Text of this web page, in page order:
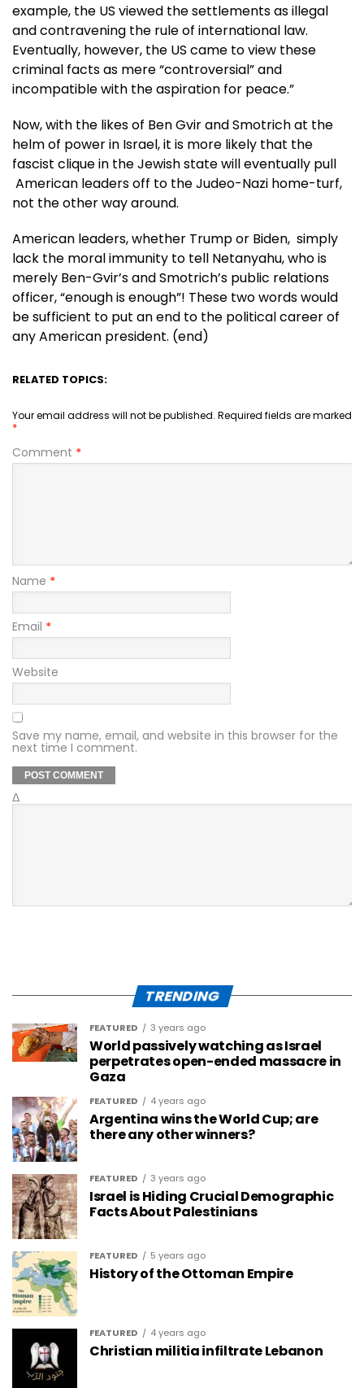
example, the US viewed the settlements as illegal
and contravening the rule of international law.
Eventually, however, the US came to view these
criminal facts as mere “controversial” and
incompatible with the aspiration for peace.”
Now, with the likes of Ben Gvir and Smotrich at the
helm of power in Israel, it is more likely that the
fascist clique in the Jewish state will eventually pull
American leaders off to the Judeo-Nazi home-turf,
not the other way around.
American leaders, whether Trump or Biden, simply
lack the moral immunity to tell Netanyahu, who is
merely Ben-Gvir’s and Smotrich’s public relations
officer, “enough is enough”! These two words would
be sufficient to put an end to the political career of
any American president. (end)
RELATED TOPICS:
Your email address will not be published. Required fields are marked
*
Comment *
Name *
Email *
Website
Save my name, email, and website in this browser for the
next time I comment.
Δ
TRENDING
FEATURED 3 years ago
World passively watching as Israel
perpetrates open-ended massacre in
Gaza
FEATURED 4 years ago
Argentina wins the World Cup; are
there any other winners?
FEATURED 3 years ago
Israel is Hiding Crucial Demographic
Facts About Palestinians
FEATURED 5 years ago
History of the Ottoman Empire
FEATURED 4 years ago
Christian militia infiltrate Lebanon